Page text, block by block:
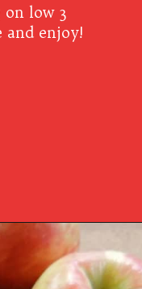
low 3
and enjoy!